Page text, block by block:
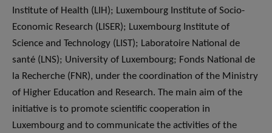
Institute of Health (LIH); Luxembourg Institute of Socio-
Economic Research (LISER); Luxembourg Institute of
Science and Technology (LIST); Laboratoire National de
santé (LNS); University of Luxembourg; Fonds National de
la Recherche (FNR), under the coordination of the Ministry
of Higher Education and Research. The main aim of the
initiative is to promote scientific cooperation in
Luxembourg and to communicate the activities of the